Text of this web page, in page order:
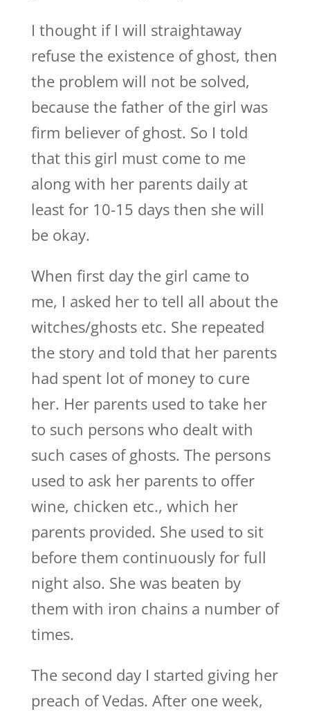
I thought if I will straightaway
refuse the existence of ghost, then
the problem will not be solved,
because the father of the girl was
firm believer of ghost. So I told
that this girl must come to me
along with her parents daily at
least for 10-15 days then she will
be okay.
When first day the girl came to
me, I asked her to tell all about the
witches/ghosts etc. She repeated
the story and told that her parents
had spent lot of money to cure
her. Her parents used to take her
to such persons who dealt with
such cases of ghosts. The persons
used to ask her parents to offer
wine, chicken etc., which her
parents provided. She used to sit
before them continuously for full
night also. She was beaten by
them with iron chains a number of
times.
The second day I started giving her
preach of Vedas. After one week,